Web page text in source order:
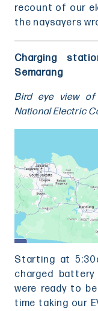
recount of our
the naysayers
Charging
Semarang
Bird eye view of
National Electric
Starting at
charged
were ready to
time taking our